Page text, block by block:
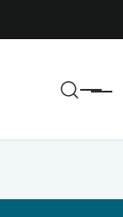
Menu